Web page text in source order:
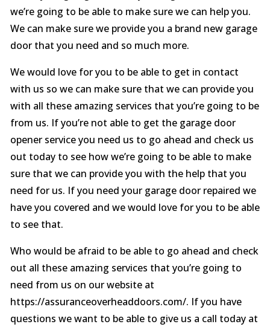
we’re going to be able to make sure we can help you.
We can make sure we provide you a brand new garage
door that you need and so much more.
We would love for you to be able to get in contact
with us so we can make sure that we can provide you
with all these amazing services that you’re going to be
from us. If you’re not able to get the garage door
opener service you need us to go ahead and check us
out today to see how we’re going to be able to make
sure that we can provide you with the help that you
need for us. If you need your garage door repaired we
have you covered and we would love for you to be able
to see that.
Who would be afraid to be able to go ahead and check
out all these amazing services that you’re going to
need from us on our website at
https://assuranceoverheaddoors.com/. If you have
questions we want to be able to give us a call today at